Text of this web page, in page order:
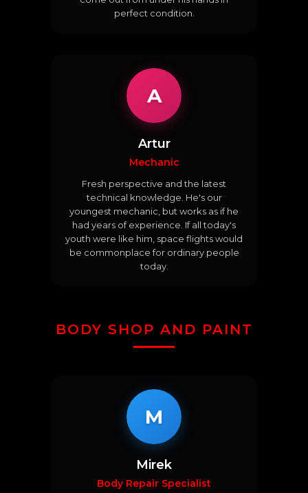
perfect condition.
A
Artur
Mechanic
Fresh perspective and the latest
technical knowledge. He's our
youngest mechanic, but works as if he
had years of experience. If all today's
youth were like him, space flights would
be commonplace for ordinary people
today.
BODY SHOP AND PAINT
M
Mirek
Body Repair Specialist